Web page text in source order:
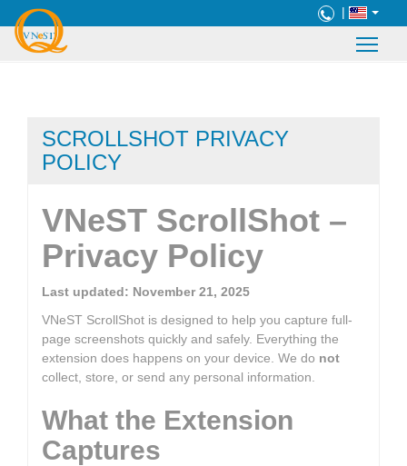
|
SCROLLSHOT PRIVACY
POLICY
VNeST ScrollShot –
Privacy Policy
Last updated: November 21, 2025
VNeST ScrollShot is designed to help you capture full-
page screenshots quickly and safely. Everything the
extension does happens on your device. We do not
collect, store, or send any personal information.
What the Extension
Captures